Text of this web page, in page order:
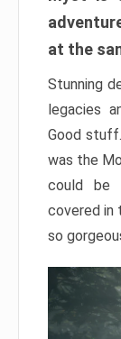
at the
Stunning
legacies
Good
was the
could be
covered in
so